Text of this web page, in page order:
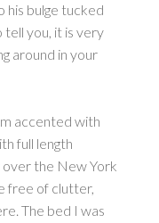
his bulge tucked
tell you, it is very
around in your
accented with
full length
over the New York
free of clutter,
The bed I was